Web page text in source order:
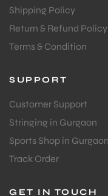
Shipping Policy
Return & Refund Policy
Terms & Condition
SUPPORT
Customer Support
Stringing in Gurgaon
Sports Shop in Gurgaon
Track Order
GET IN TOUCH